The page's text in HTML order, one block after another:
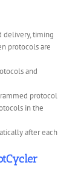
delivery, timing
protocols are
and
protocol
in the
after each